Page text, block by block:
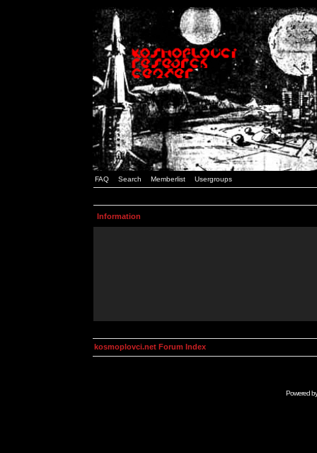
FAQ Search Memberlist Usergroups
Information
kosmoplovci.net Forum Index
Powered